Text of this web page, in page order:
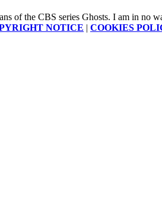
of the CBS series Ghosts. I am in no
NOTICE | COOKIES